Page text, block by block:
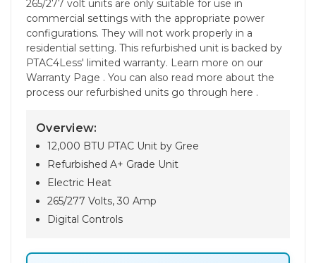
265/277 volt units are only suitable for use in
commercial settings with the appropriate power
configurations. They will not work properly in a
residential setting. This refurbished unit is backed by
PTAC4Less' limited warranty. Learn more on our
Warranty Page . You can also read more about the
process our refurbished units go through here .
Overview:
12,000 BTU PTAC Unit by Gree
Refurbished A+ Grade Unit
Electric Heat
265/277 Volts, 30 Amp
Digital Controls